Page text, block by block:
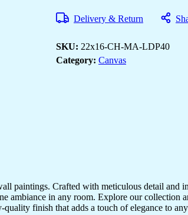
Decorate
&
Office
quantity
Delivery & Return
SKU: 22x16-CH-MA-LDP40
Category: Canvas
paintings. Crafted with meticulous detail and
ambiance in any room. Explore our
finish that adds a touch of elegance to